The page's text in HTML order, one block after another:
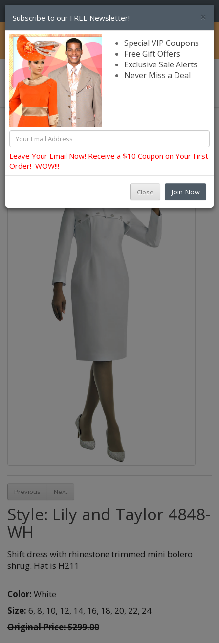
Catalog
Lily and Taylor Church Dresses
Previous Next
Style: Lily and Taylor 4848-
WH
Shift dress with rhinestone trimmed mini bolero
shrug. Hat is H211
Color: White
Size: 6, 8, 10, 12, 14, 16, 18, 20, 22, 24
Original Price: $299.00
×
Subscribe to our FREE Newsletter!
Special VIP Coupons
Free Gift Offers
Exclusive Sale Alerts
Never Miss a Deal
Leave Your Email Now! Receive a $10 Coupon on Your First
Order! WOW!!!
Close Join Now